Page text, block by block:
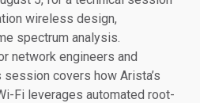
wireless design,
spectrum analysis.
network engineers and
covers how Arista’s
Fi leverages automated root-